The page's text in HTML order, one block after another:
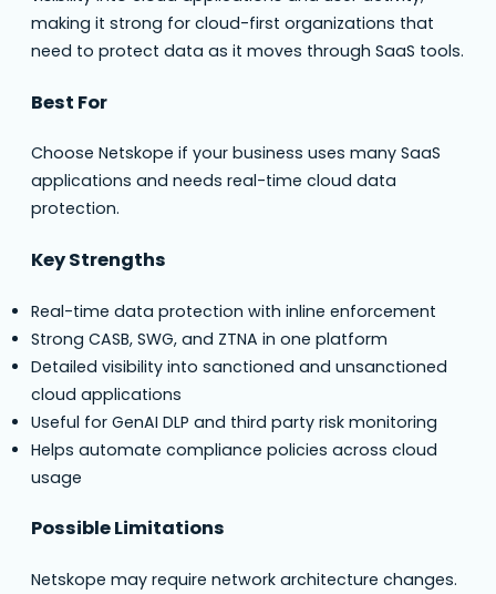
making it strong for cloud-first organizations that
need to protect data as it moves through SaaS tools.
Best For
Choose Netskope if your business uses many SaaS
applications and needs real-time cloud data
protection.
Key Strengths
Real-time data protection with inline enforcement
Strong CASB, SWG, and ZTNA in one platform
Detailed visibility into sanctioned and unsanctioned
cloud applications
Useful for GenAI DLP and third party risk monitoring
Helps automate compliance policies across cloud
usage
Possible Limitations
Netskope may require network architecture changes.